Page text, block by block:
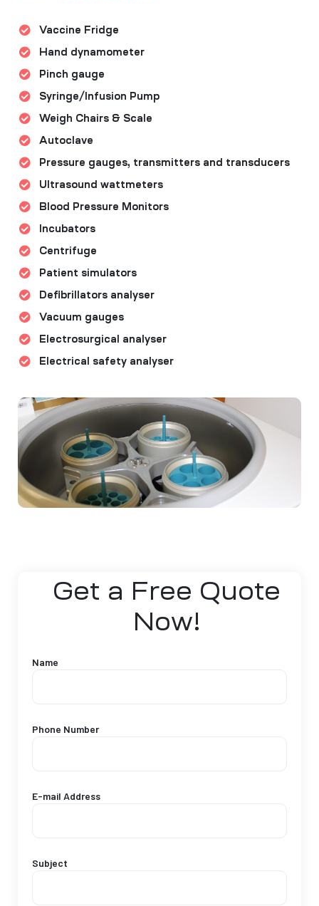
Vaccine Fridge
Hand dynamometer
Pinch gauge
Syringe/Infusion Pump
Weigh Chairs & Scale
Autoclave
Pressure gauges, transmitters and transducers
Ultrasound wattmeters
Blood Pressure Monitors
Incubators
Centrifuge
Patient simulators
Defibrillators analyser
Vacuum gauges
Electrosurgical analyser
Electrical safety analyser
Get a Free Quote
Now!
Name
Phone Number
E-mail Address
Subject